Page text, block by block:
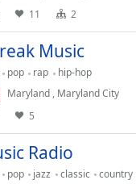
11 2
Music
pop rap
hip-hop
Maryland , Maryland City
5
Radio
pop jazz classic
country